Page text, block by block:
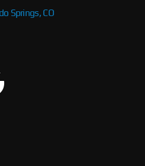
Springs, CO